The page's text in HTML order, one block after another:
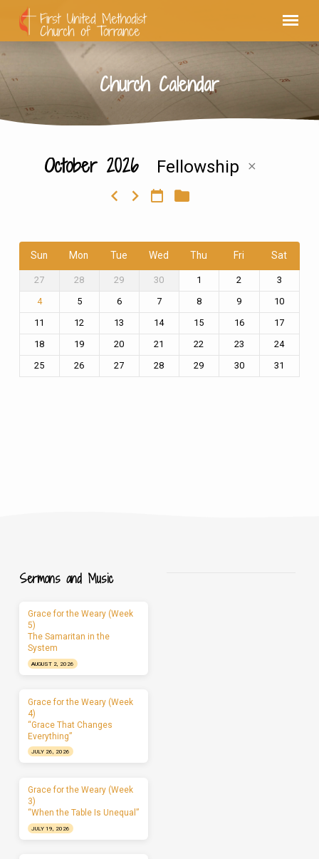
Church Calendar
October 2026 Fellowship
Sun Mon Tue Wed Thu Fri Sat
27 28 29 30 1 2 3
4 5 6 7 8 9
10
11
12 13 14 15 16
17
18
19 20 21 22 23
24
25
26 27 28 29 30 31
Sermons and Music
Grace for the Weary (Week
5)
The Samaritan in the
System
AUGUST 2, 2026
Grace for the Weary (Week
4)
“Grace That Changes
Everything”
JULY 26, 2026
Grace for the Weary (Week
3)
“When the Table Is Unequal”
JULY 19, 2026